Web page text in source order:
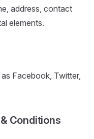
address, contact
elements.
Facebook, Twitter,
Conditions